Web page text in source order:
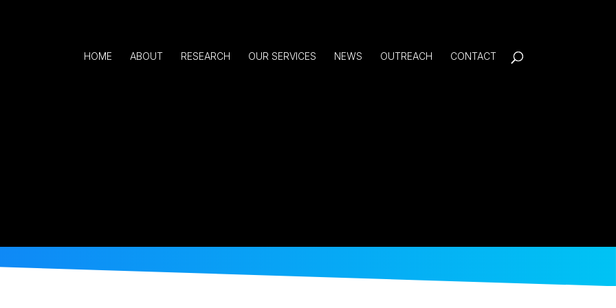
HOME ABOUT RESEARCH OUR SERVICES NEWS OUTREACH CONTACT